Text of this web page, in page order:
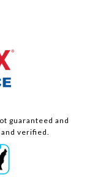
guaranteed and
verified.